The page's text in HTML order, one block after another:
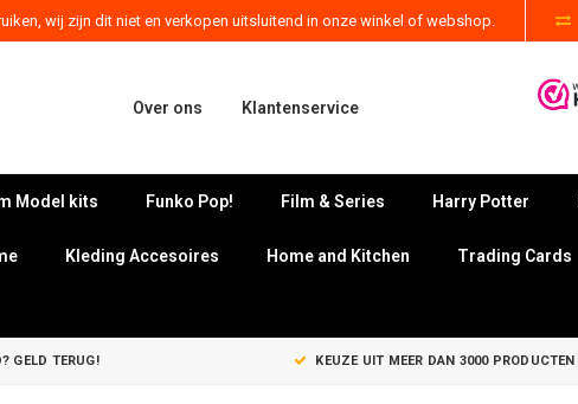
wij zijn dit niet en verkopen uitsluitend in onze winkel of webshop.
Over ons Klantenservice
Model kits Funko Pop! Film & Series Harry Potter
Kleding Accesoires Home and Kitchen Trading Cards
GELD TERUG! KEUZE UIT MEER DAN 3000 PRODUCTEN